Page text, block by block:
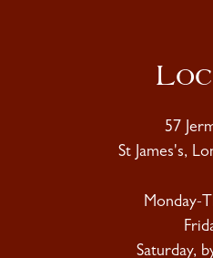
57
St James's,
Monday-
Saturday,